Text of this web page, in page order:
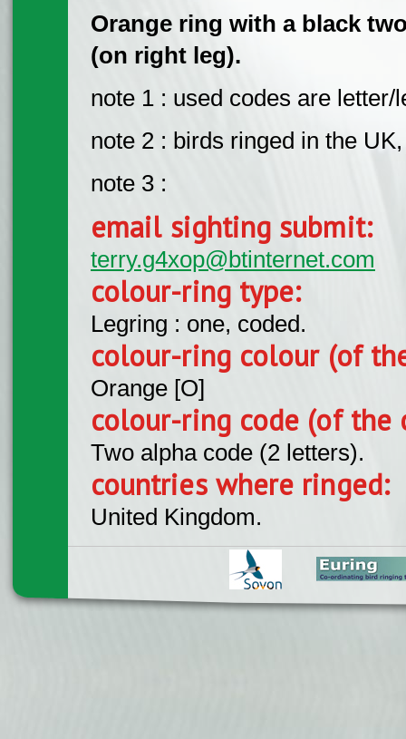
Orange ring with a black
(on right leg).
note 1 : used codes are letter/
note 2 : birds ringed in the
note 3 :
email sighting submit:
terry.g4xop@btinternet.com
colour-ring type:
Legring : one, coded.
colour-ring colour (of
Orange [O]
colour-ring code (of the
Two alpha code (2 letters).
countries where ringed:
United Kingdom.